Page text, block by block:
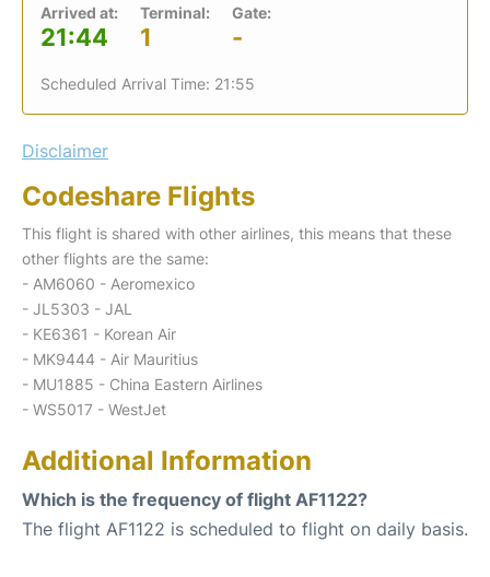
Arrived at:
21:44
Terminal:
1
Gate:
-
Scheduled Arrival Time: 21:55
Disclaimer
Codeshare Flights
This flight is shared with other airlines, this means that these
other flights are the same:
- AM6060 - Aeromexico
- JL5303 - JAL
- KE6361 - Korean Air
- MK9444 - Air Mauritius
- MU1885 - China Eastern Airlines
- WS5017 - WestJet
Additional Information
Which is the frequency of flight AF1122?
The flight AF1122 is scheduled to flight on daily basis.